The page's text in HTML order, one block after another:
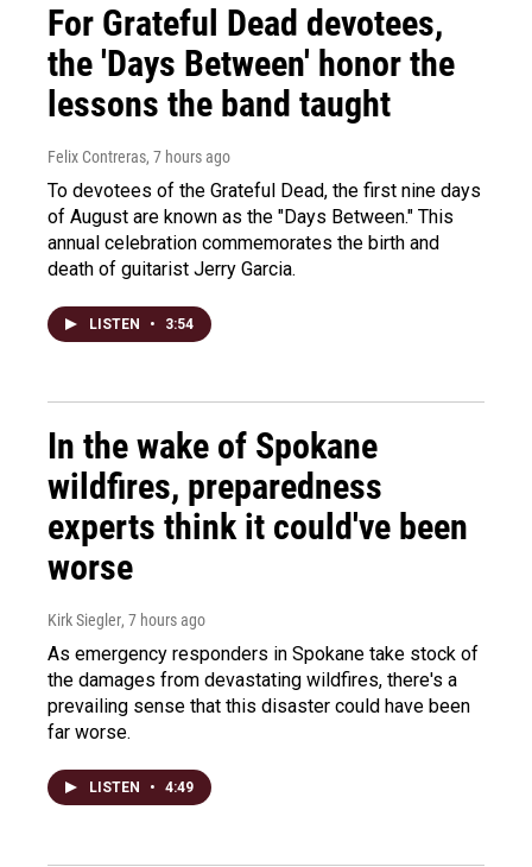
For Grateful Dead devotees,
the 'Days Between' honor the
lessons the band taught
Felix Contreras, 7 hours ago
To devotees of the Grateful Dead, the first nine days
of August are known as the "Days Between." This
annual celebration commemorates the birth and
death of guitarist Jerry Garcia.
LISTEN • 3:54
In the wake of Spokane
wildfires, preparedness
experts think it could've been
worse
Kirk Siegler, 7 hours ago
As emergency responders in Spokane take stock of
the damages from devastating wildfires, there's a
prevailing sense that this disaster could have been
far worse.
LISTEN • 4:49